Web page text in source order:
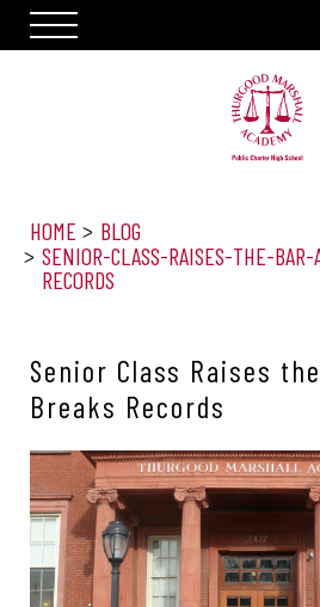
HOME
BLOG
SENIOR-CLASS-RAISES-THE-
RECORDS
Senior Class Raises
Breaks Records